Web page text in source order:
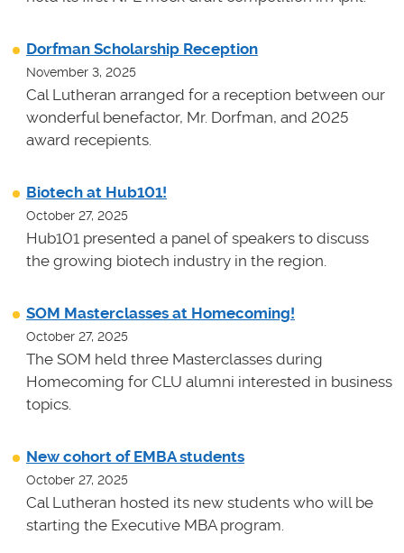
Dorfman Scholarship Reception
November 3, 2025
Cal Lutheran arranged for a reception between our
wonderful benefactor, Mr. Dorfman, and 2025
award recepients.
Biotech at Hub101!
October 27, 2025
Hub101 presented a panel of speakers to discuss
the growing biotech industry in the region.
SOM Masterclasses at Homecoming!
October 27, 2025
The SOM held three Masterclasses during
Homecoming for CLU alumni interested in business
topics.
New cohort of EMBA students
October 27, 2025
Cal Lutheran hosted its new students who will be
starting the Executive MBA program.